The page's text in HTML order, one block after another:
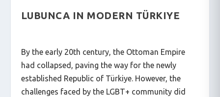
LUBUNCA IN MODERN TÜRKIYE
By the early 20th century, the Ottoman Empire
had collapsed, paving the way for the newly
established Republic of Türkiye. However, the
challenges faced by the LGBT+ community did